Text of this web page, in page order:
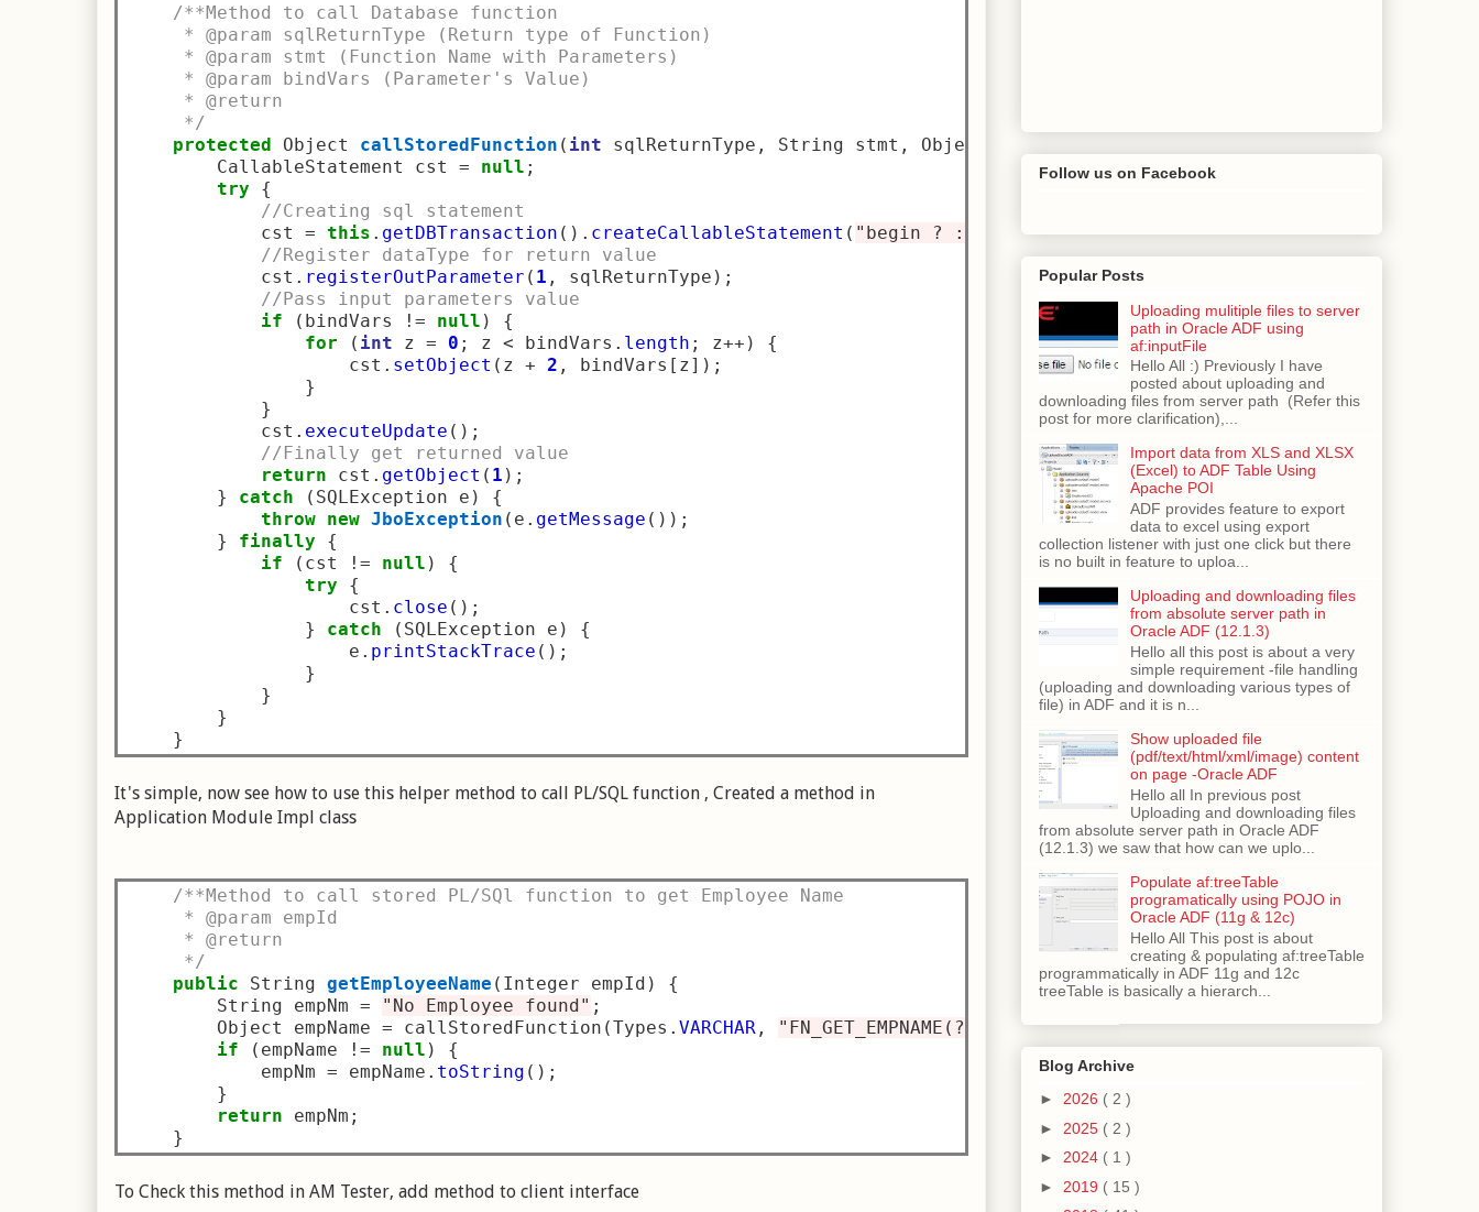
/**Method to call Database function
     * @param sqlReturnType (Return type of Function)
     * @param stmt (Function Name with Parameters)
     * @param bindVars (Parameter's Value)
     * @return
     */
protected Object callStoredFunction ( int sqlReturnType , String stmt , Object
        CallableStatement cst
= null ;
try
{
//Creating sql statement
            cst
= this . getDBTransaction (). createCallableStatement ( "begin ? := " stmt + ";end;", 0);
//Register dataType for return value
            cst
. registerOutParameter ( 1 , sqlReturnType );
//Pass input parameters value
if
( bindVars != null )
{
for
( int z = 0 ; z < bindVars . length ; z++)
{
                    cst
. setObject ( z + 2 , bindVars [ z]);
}
}
            cst
. executeUpdate ();
//Finally get returned value
return cst . getObject ( 1 );
}
catch ( SQLException e )
{
throw
new JboException ( e . getMessage ());
}
finally
{
if
( cst != null )
{
try
{
                    cst
. close ();
}
catch ( SQLException e )
{
                    e
. printStackTrace ();
}
}
}
}
It's simple, now see how to use this helper method to call PL/SQL function , Created a method in
Application Module Impl class
/**Method to call stored PL/SQl function to get Employee Name
     * @param empId
     * @return
     */
public String getEmployeeName ( Integer empId )
{
        String empNm
= "No Employee found" ;
        Object empName
= callStoredFunction (Types . VARCHAR, "FN_GET_EMPNAME(?)" new Object[] { empId });
if
( empName != null )
{
            empNm
= empName . toString ();
}
return empNm ;
}
To Check this method in AM Tester, add method to client interface
Follow us on Facebook
Popular Posts
Uploading mulitiple files to server
path in Oracle ADF using
af:inputFile
Hello All :) Previously I have
posted about uploading and
downloading files from server path (Refer this
post for more clarification),...
Import data from XLS and XLSX
(Excel) to ADF Table Using
Apache POI
ADF provides feature to export
data to excel using export
collection listener with just one click but there
is no built in feature to uploa...
Uploading and downloading files
from absolute server path in
Oracle ADF (12.1.3)
Hello all this post is about a very
simple requirement -file handling
(uploading and downloading various types of
file) in ADF and it is n...
Show uploaded file
(pdf/text/html/xml/image) content
on page -Oracle ADF
Hello all In previous post
Uploading and downloading files
from absolute server path in Oracle ADF
(12.1.3) we saw that how can we uplo...
Populate af:treeTable
programatically using POJO in
Oracle ADF (11g & 12c)
Hello All This post is about
creating & populating af:treeTable
programmatically in ADF 11g and 12c
treeTable is basically a hierarch...
Blog Archive
► 2026 ( 2 )
► 2025 ( 2 )
► 2024 ( 1 )
► 2019 ( 15 )